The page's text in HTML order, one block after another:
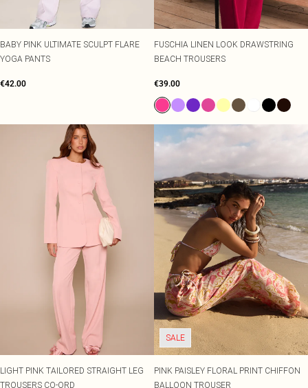
BABY PINK ULTIMATE SCULPT FLARE
YOGA PANTS
€42.00
FUSCHIA LINEN LOOK DRAWSTRING
BEACH TROUSERS
€39.00
LIGHT PINK TAILORED STRAIGHT LEG
TROUSERS CO-ORD
SALE
PINK PAISLEY FLORAL PRINT CHIFFON
BALLOON TROUSER